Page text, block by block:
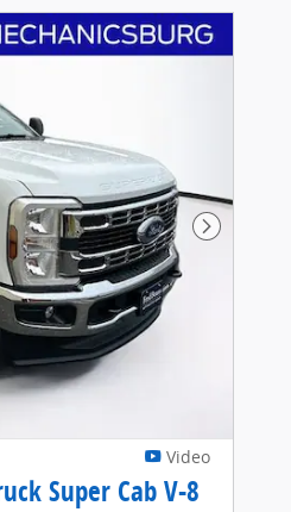
Next
Video
Super Cab V-8